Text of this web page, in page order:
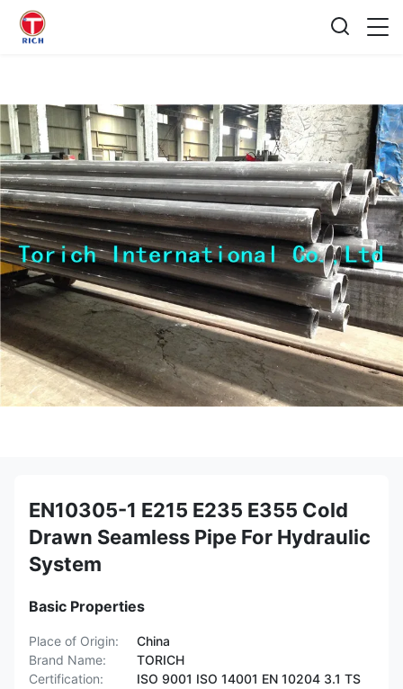
EN10305-1 E215 E235 E355 Cold
Drawn Seamless Pipe For Hydraulic
System
Basic Properties
Place of Origin:
China
Brand Name:
TORICH
Certification:
ISO 9001 ISO 14001 EN 10204 3.1 TS